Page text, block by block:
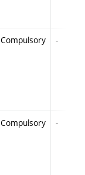
Compulsory -
Compulsory -